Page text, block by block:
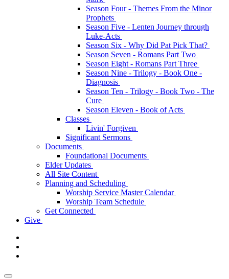
Season Four - Themes From the Minor
Prophets
Season Five - Lenten Journey through
Luke-Acts
Season Six - Why Did Pat Pick That?
Season Seven - Romans Part Two
Season Eight - Romans Part Three
Season Nine - Trilogy - Book One -
Diagnosis
Season Ten - Trilogy - Book Two - The
Cure
Season Eleven - Book of Acts
Classes
Livin' Forgiven
Significant Sermons
Documents
Foundational Documents
Elder Updates
All Site Content
Planning and Scheduling
Worship Service Master Calendar
Worship Team Schedule
Get Connected
Give